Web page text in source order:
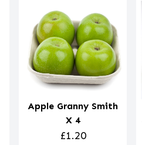
Apple Granny Smith
X 4
£1.20